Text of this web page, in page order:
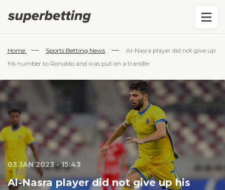
Home — Sports Betting News —
Al-Nasra player did not give up
his number to Ronaldo and was put on a transfer
03 JAN 2023 - 15:43
Al-Nasra player did not give up his